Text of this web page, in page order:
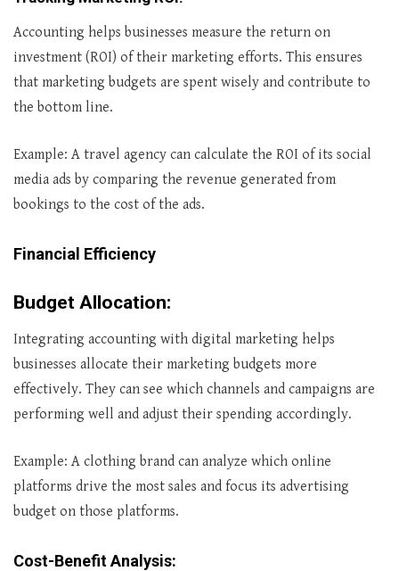
Accounting helps businesses measure the return on
investment (ROI) of their marketing efforts. This ensures
that marketing budgets are spent wisely and contribute to
the bottom line.
Example: A travel agency can calculate the ROI of its social
media ads by comparing the revenue generated from
bookings to the cost of the ads.
Financial Efficiency
Budget Allocation:
Integrating accounting with digital marketing helps
businesses allocate their marketing budgets more
effectively. They can see which channels and campaigns are
performing well and adjust their spending accordingly.
Example: A clothing brand can analyze which online
platforms drive the most sales and focus its advertising
budget on those platforms.
Cost-Benefit Analysis: